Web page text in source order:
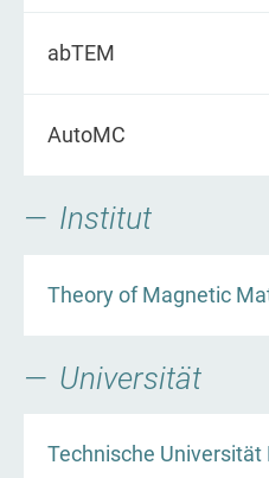
abTEM
AutoMC
Institut
Theory of Magnetic
Universität
Technische